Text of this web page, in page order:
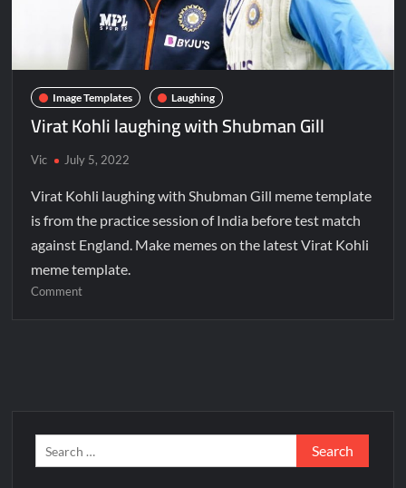
Image Templates Laughing
Virat Kohli laughing with Shubman Gill
Vic July 5, 2022
Virat Kohli laughing with Shubman Gill meme template
is from the practice session of India before test match
against England. Make memes on the latest Virat Kohli
meme template.
Comment